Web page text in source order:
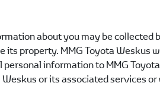
about you may be collected
its property. MMG Toyota Weskus
personal information toMMG
Weskusor its associated services or